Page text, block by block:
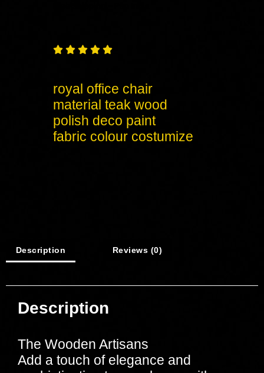
    
royal office chair
material teak wood
polish deco paint
fabric colour costumize
Description Reviews (0)
Description
The Wooden Artisans
Add a touch of elegance and